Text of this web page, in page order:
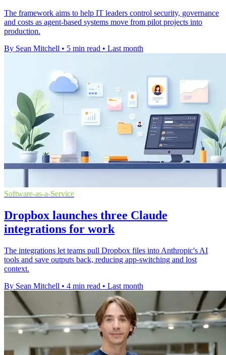
The framework aims to help IT leaders control security, governance
and costs as agent-based systems move from pilot projects into
production.
By Sean Mitchell • 5 min read • Last month
Software-as-a-Service
Dropbox launches three Claude
integrations for work
The integrations let teams pull Dropbox files into Anthropic's AI
tools and save outputs back, reducing app-switching and lost
context.
By Sean Mitchell • 4 min read • Last month